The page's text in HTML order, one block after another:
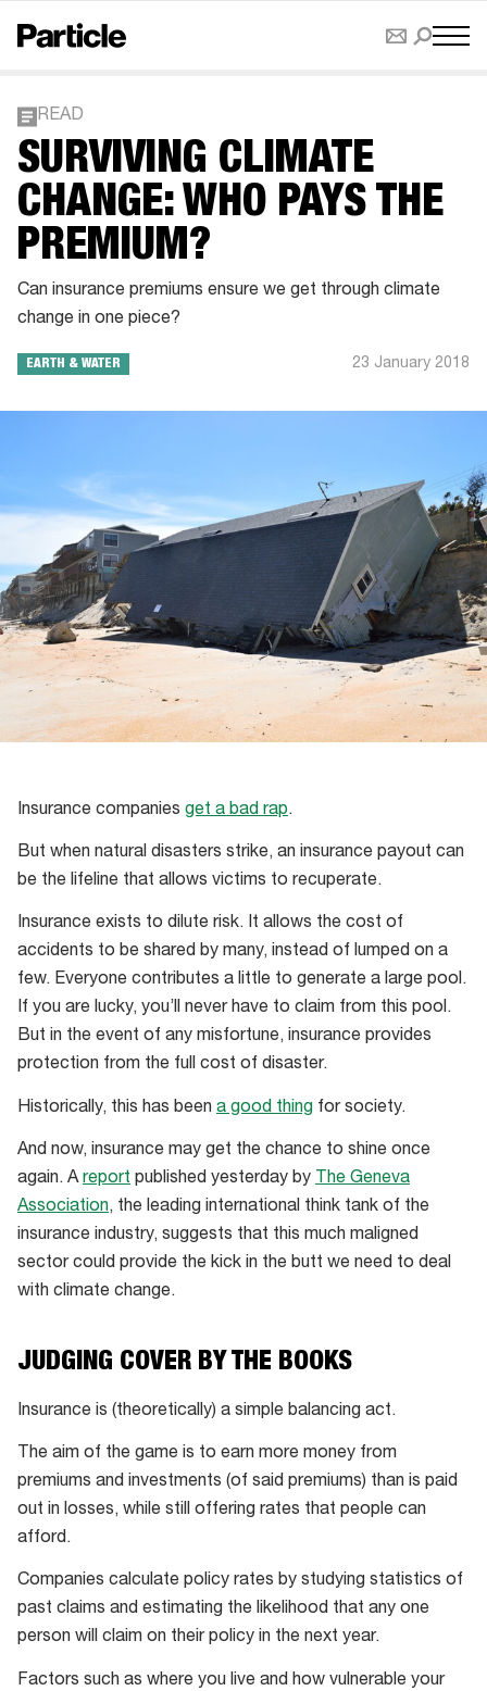
READ
SURVIVING CLIMATE
CHANGE: WHO PAYS THE
PREMIUM?
Can insurance premiums ensure we get through climate
change in one piece?
EARTH & WATER 23 January 2018
Insurance companies get a bad rap.
But when natural disasters strike, an insurance payout can
be the lifeline that allows victims to recuperate.
Insurance exists to dilute risk. It allows the cost of
accidents to be shared by many, instead of lumped on a
few. Everyone contributes a little to generate a large pool.
If you are lucky, you’ll never have to claim from this pool.
But in the event of any misfortune, insurance provides
protection from the full cost of disaster.
Historically, this has been a good thing for society.
And now, insurance may get the chance to shine once
again. Areport published yesterday by The Geneva
Association, the leading international think tank of the
insurance industry, suggests that this much maligned
sector could provide the kick in the butt we need to deal
with climate change.
JUDGING COVER BY THE BOOKS
Insurance is (theoretically) a simple balancing act.
The aim of the game is to earn more money from
premiums and investments (of said premiums) than is paid
out in losses, while still offering rates that people can
afford.
Companies calculate policy rates by studying statistics of
past claims and estimating the likelihood that any one
person will claim on their policy in the next year.
Factors such as where you live and how vulnerable your